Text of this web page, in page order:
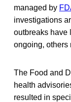
managed by
investigations
outbreaks have
ongoing, others
The Food and
health
resulted in